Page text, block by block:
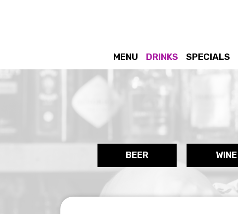
MENU DRINKS SPECIALS
BEER WINE